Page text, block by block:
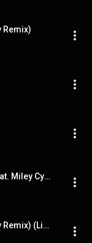
Remix)
Nothing Breaks Like a Heart (feat. Miley Cyrus)
Edge of Midnight (Midnight Sky Remix) (Live)